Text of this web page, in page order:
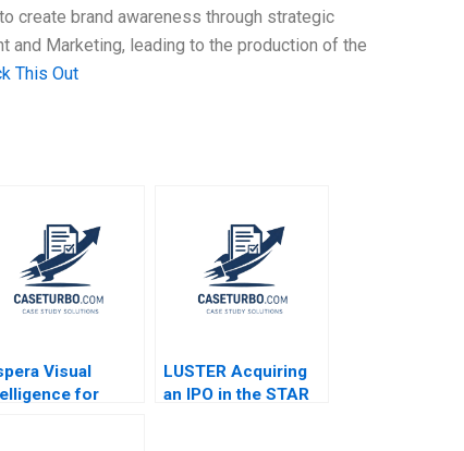
create brand awareness through strategic
and Marketing, leading to the production of the
This Out
Visual
for
LUSTER Acquiring
an IPO in the STAR